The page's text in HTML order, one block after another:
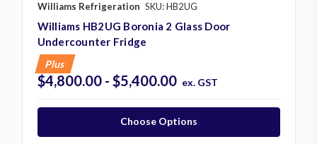
Williams Refrigeration SKU: HB2UG
Williams HB2UG Boronia 2 Glass Door
Undercounter Fridge
Plus
$4,800.00 - $5,400.00 ex. GST
Choose Options